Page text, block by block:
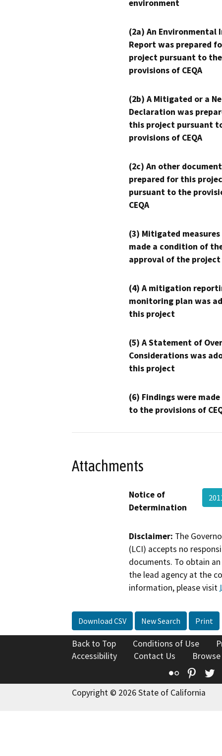
environment
(2a) An Environmental
Report was prepared
project pursuant to the
provisions of CEQA
(2b) A Mitigated or a
Declaration was
this project pursuant
provisions of CEQA
(2c) An other
prepared for this
pursuant to the
CEQA
(3) Mitigated measures
made a condition of
approval of the project
(4) A mitigation
monitoring plan was
this project
(5) A Statement of
Considerations was
this project
(6) Findings were
to the provisions of
Attachments
Notice of
Determination
Disclaimer: The
(LCI) accepts no
documents. To obtain
the lead agency at the
information, please visit
Download CSV New Search Print
Back to Top Conditions of Use
Accessibility
Contact Us
Flickr
Copyright © 2026 State of California